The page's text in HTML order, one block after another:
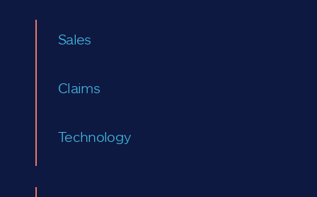
Sales
Claims
Technology